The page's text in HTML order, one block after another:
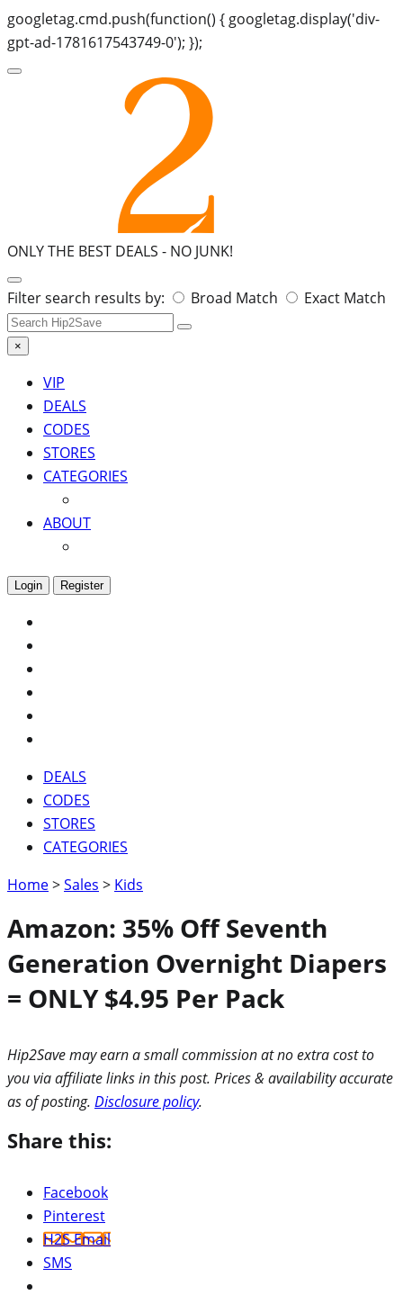
googletag.cmd.push(function() { googletag.display('div-
gpt-ad-1781617543749-0'); });
ONLY THE BEST DEALS - NO JUNK!
Search
for:
Filter search results by: Broad Match Exact Match
×
VIP
DEALS
CODES
STORES
CATEGORIES
ABOUT
Login Register
DEALS
CODES
STORES
CATEGORIES
Home>Sales > Kids
Amazon: 35% Off Seventh
Generation Overnight Diapers
= ONLY $4.95 Per Pack
Hip2Save may earn a small commission at no extra cost to
you via affiliate links in this post. Prices & availability accurate
as of posting. Disclosure policy.
Share this:
Facebook
Pinterest
H2S Email
SMS